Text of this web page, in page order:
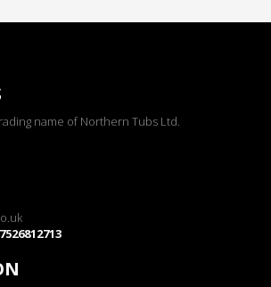
name of Northern Tubs Ltd.